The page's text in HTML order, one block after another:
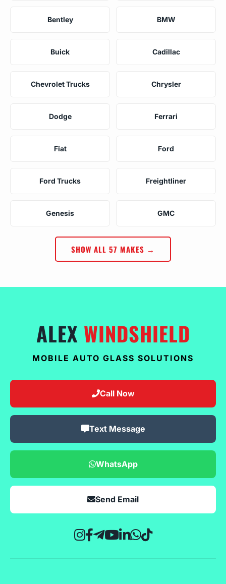
Bentley BMW
Buick Cadillac
Chevrolet Trucks Chrysler
Dodge Ferrari
Fiat Ford
Ford Trucks Freightliner
Genesis GMC
SHOW ALL 57 MAKES →
ALEX WINDSHIELD
MOBILE AUTO GLASS SOLUTIONS
Call Now
Text Message
WhatsApp
Send Email